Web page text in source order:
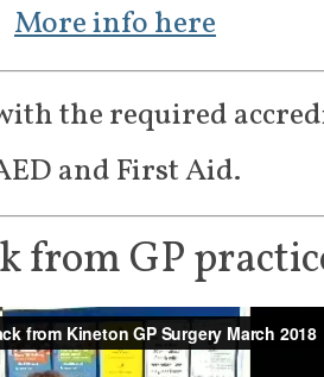
More info here
the required
and First Aid.
from GP